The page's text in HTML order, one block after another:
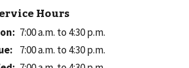
Hours
: 7:00 a.m. to 4:30 p.m.
: 7:00 a.m. to 4:30 p.m.